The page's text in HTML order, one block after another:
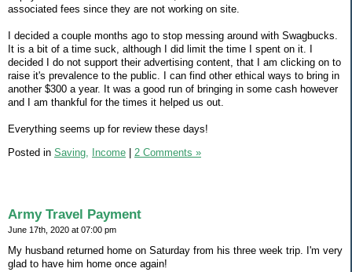
associated fees since they are not working on site.
I decided a couple months ago to stop messing around with Swagbucks.
It is a bit of a time suck, although I did limit the time I spent on it. I
decided I do not support their advertising content, that I am clicking on to
raise it's prevalence to the public. I can find other ethical ways to bring in
another $300 a year. It was a good run of bringing in some cash however
and I am thankful for the times it helped us out.
Everything seems up for review these days!
Posted in Saving, Income 2 Comments »
Army Travel Payment
June 17th, 2020 at 07:00 pm
My husband returned home on Saturday from his three week trip. I'm very
glad to have him home once again!